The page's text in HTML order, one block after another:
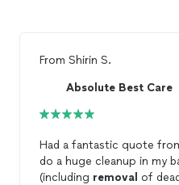
From Shirin S.
Absolute Best Care
Had a fantastic quote
do a huge cleanup in my
(including removal of dead